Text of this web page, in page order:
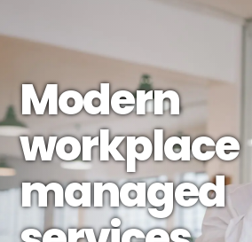
Modern
workplace
managed